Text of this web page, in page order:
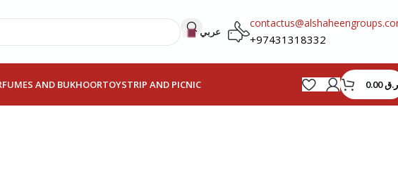
عربي
+97431318332
AND BUKHOORTOYSTRIP AND PICNIC ر.ق0.00